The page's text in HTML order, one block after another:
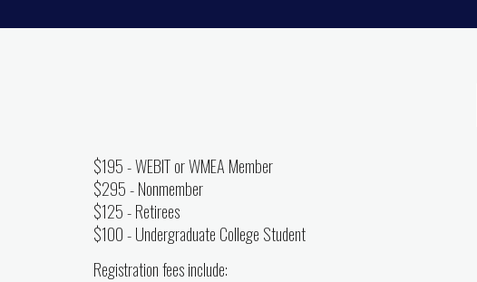
$195 - WEBIT or WMEA Member
$295 - Nonmember
$125-Retirees
$100 - Undergraduate College Student
Registration fees include: